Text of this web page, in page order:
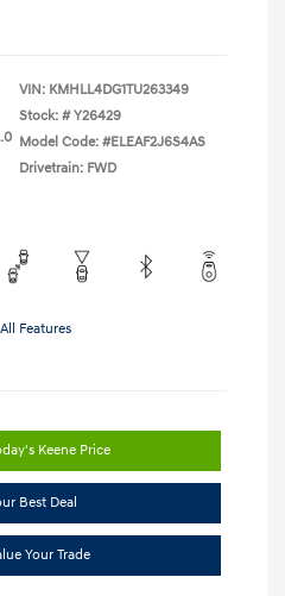
VIN: KMHLL4DG1TU263349
Stock: # Y26429
Model Code: #ELEAF2J6S4AS
Drivetrain: FWD
Features
Keene Price
Best Deal
Your Trade